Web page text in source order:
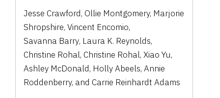
Jesse Crawford, Ollie Montgomery, Marjorie
Shropshire,Vincent Encomio,
Savanna Barry, Laura K. Reynolds,
Christine Rohal, Christine Rohal,Xiao Yu,
Ashley McDonald, Holly Abeels,Annie
Roddenberry, and Carrie Reinhardt Adams